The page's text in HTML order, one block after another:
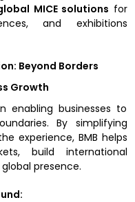
MICE solutions for
and exhibitions
Beyond Borders
Growth
enabling businesses to
By simplifying
experience, BMB helps
build international
presence.